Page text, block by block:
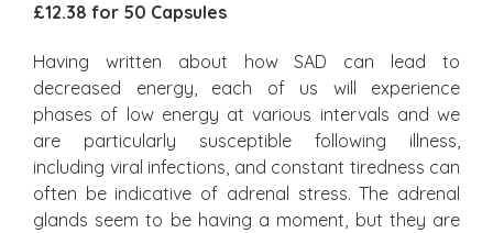
£12.38 for 50 Capsules
Having written about how SAD can lead to
decreased energy, each of us will experience
phases of low energy at various intervals and we
are particularly susceptible following illness,
including viral infections, and constant tiredness can
often be indicative of adrenal stress. The adrenal
glands seem to be having a moment, but they are